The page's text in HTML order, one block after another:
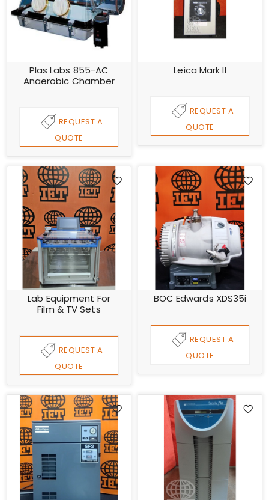
Plas Labs 855-AC
Anaerobic Chamber
REQUEST A
QUOTE
Leica Mark II
REQUEST A
QUOTE
Lab Equipment For
Film & TV Sets
REQUEST A
QUOTE
BOC Edwards XDS35i
REQUEST A
QUOTE